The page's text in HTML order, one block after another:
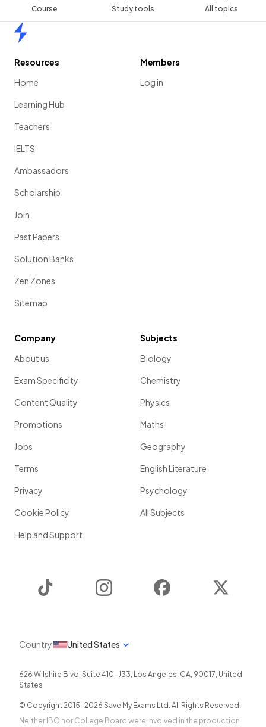
Course Study tools All topics
Resources
Home
Learning Hub
Teachers
IELTS
Ambassadors
Scholarship
Join
Past Papers
Solution Banks
Zen Zones
Sitemap
Members
Log in
Company
About us
Exam Specificity
Content Quality
Promotions
Jobs
Terms
Privacy
Cookie Policy
Help and Support
Subjects
Biology
Chemistry
Physics
Maths
Geography
English Literature
Psychology
All Subjects
Instagram Facebook
Country United States
626 Wilshire Blvd, Suite 410-J33, Los Angeles, CA, 90017, United
States
© Copyright 2015-2026 Save My Exams Ltd. All Rights Reserved.
Neither IBO nor College Board were involved in the production